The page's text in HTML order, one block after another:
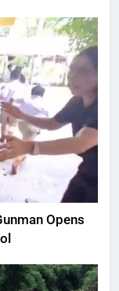
Opens